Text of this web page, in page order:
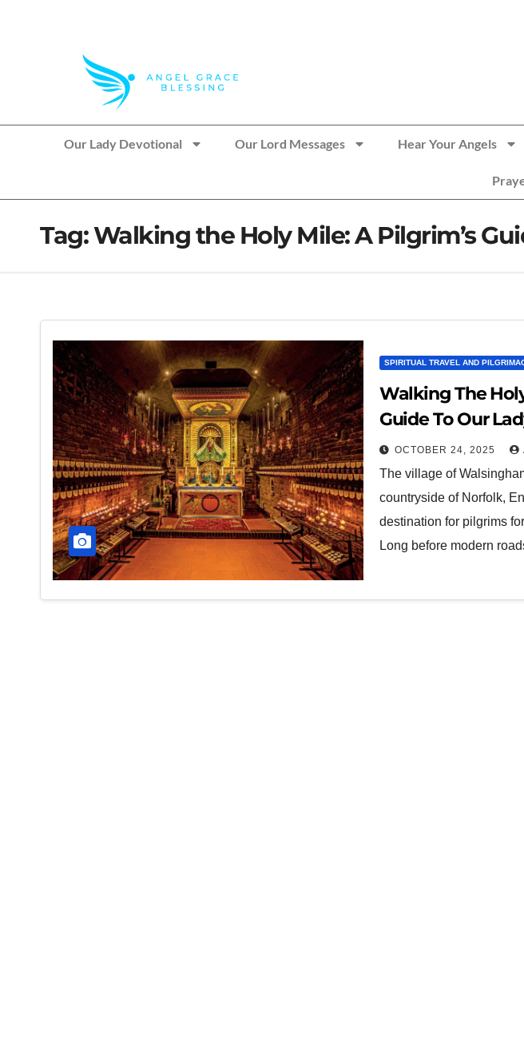
Our Lady Devotional Our Lord Messages Hear Your Angels
Tag:Walking the Holy Mile: A Pilgrim’s
SPIRITUAL TRAVEL AND
Walking The
Guide To Our
OCTOBER 24, 2025
The village of
countryside of Norfolk,
destination for pilgrims
Long before modern